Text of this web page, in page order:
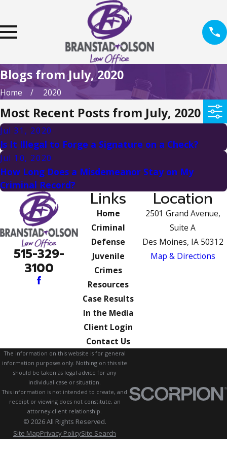
Blogs from July, 2020
Home 2020
Most Recent Posts from July, 2020
Jul 31, 2020
Is It Illegal to Forge a Signature on a Check?
Jul 10, 2020
How Long Does a Misdemeanor Stay on My
Criminal Record?
515-329-
3100
Links
Home
Criminal
Defense
Juvenile
Crimes
Resources
Case Results
In the Media
Client Login
Contact Us
Location
2501 Grand Avenue,
Suite A
Des Moines, IA 50312
Map & Directions
The information on this website is for general
information purposes only. Nothing on this site
should be taken as legal advice for any
individual case or situation.
This information is not intended to create, and
receipt or viewing does not constitute, an
attorney-client relationship.
© 2026 All Rights Reserved.
Site MapPrivacy PolicySite Search